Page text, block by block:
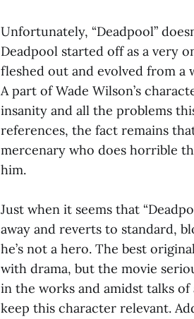
Unfortunately, “Deadpool”
Deadpool started off as a very
fleshed out and evolved from a
A part of Wade Wilson’s
insanity and all the problems
references, the fact remains
mercenary who does horrible
him.
Just when it seems that
away and reverts to standard,
he’s not a hero. The best
with drama, but the movie
in the works and amidst talks
keep this character relevant.